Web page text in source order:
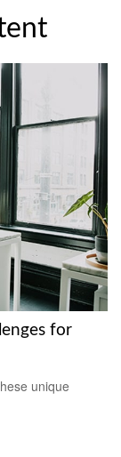
for
unique